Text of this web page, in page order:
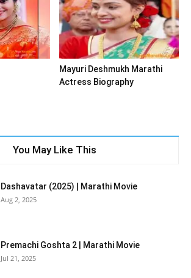
Mayuri Deshmukh Marathi
Actress Biography
You May Like This
Dashavatar (2025) | Marathi Movie
Aug 2, 2025
Premachi Goshta 2 | Marathi Movie
Jul 21, 2025